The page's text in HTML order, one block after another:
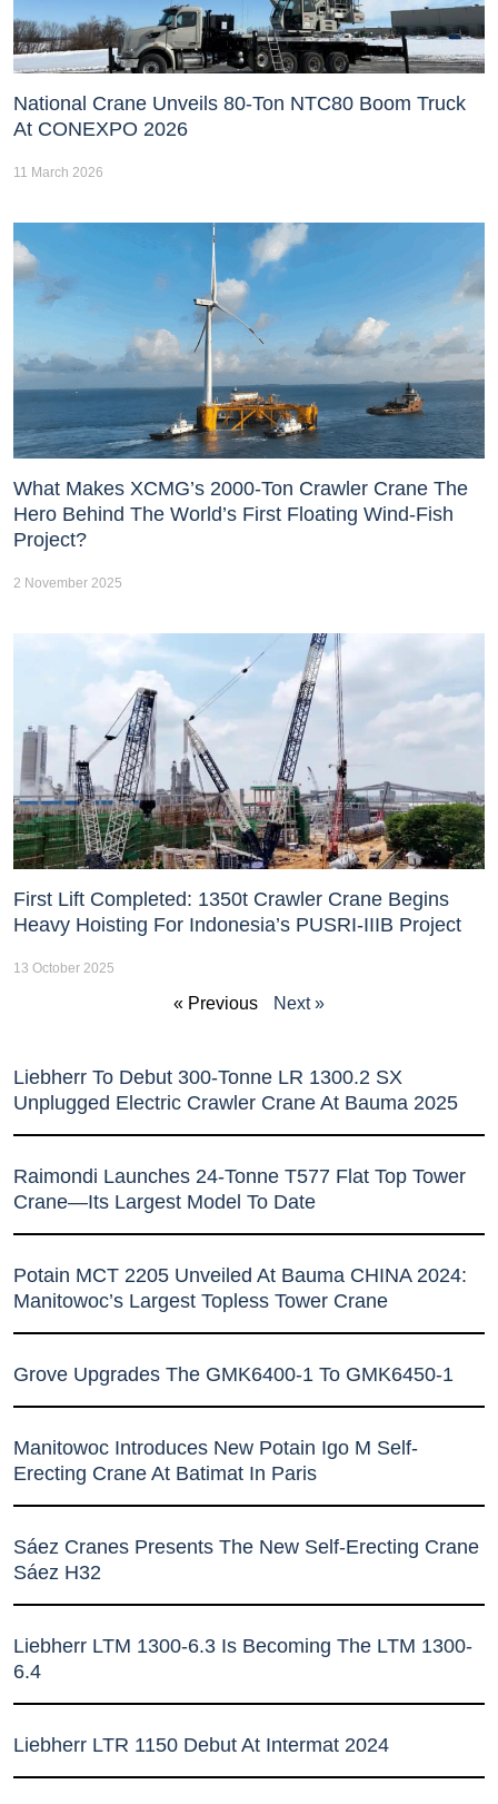
National Crane Unveils 80-Ton NTC80 Boom Truck
At CONEXPO 2026
11 March 2026
What Makes XCMG’s 2000-Ton Crawler Crane The
Hero Behind The World’s First Floating Wind-Fish
Project?
2 November 2025
First Lift Completed: 1350t Crawler Crane Begins
Heavy Hoisting For Indonesia’s PUSRI-IIIB Project
13 October 2025
« Previous Next »
Liebherr To Debut 300-Tonne LR 1300.2 SX
Unplugged Electric Crawler Crane At Bauma 2025
Raimondi Launches 24-Tonne T577 Flat Top Tower
Crane—Its Largest Model To Date
Potain MCT 2205 Unveiled At Bauma CHINA 2024:
Manitowoc’s Largest Topless Tower Crane
Grove Upgrades The GMK6400-1 To GMK6450-1
Manitowoc Introduces New Potain Igo M Self-
Erecting Crane At Batimat In Paris
Sáez Cranes Presents The New Self-Erecting Crane
Sáez H32
Liebherr LTM 1300-6.3 Is Becoming The LTM 1300-
6.4
Liebherr LTR 1150 Debut At Intermat 2024